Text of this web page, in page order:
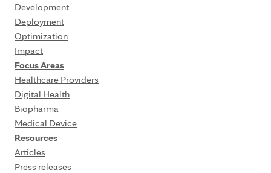
Development
Deployment
Optimization
Impact
Focus Areas
Healthcare Providers
Digital Health
Biopharma
Medical Device
Resources
Articles
Press releases